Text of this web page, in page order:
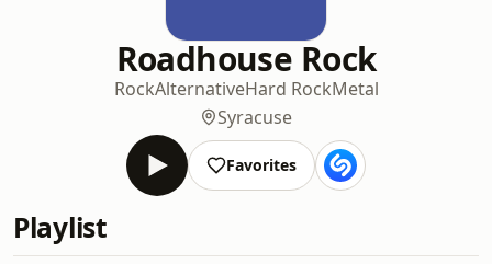
Roadhouse Rock
RockAlternativeHard RockMetal
Syracuse
Favorites
Playlist